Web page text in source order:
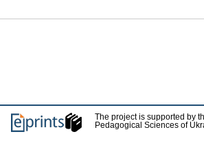
The project is supported by
Pedagogical Sciences of